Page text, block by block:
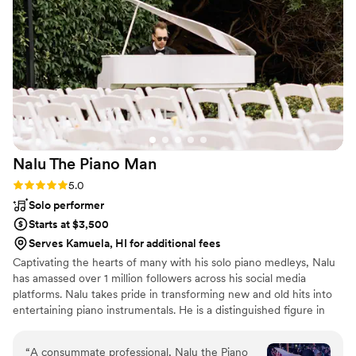
selected, fit the atmosphere perfectly, and
added such a special energy to the room
without ever overpowering the moment. On top
of her talent, she was wonderful to work with
from start to finish—professional, kind, prompt,
and so detail-oriented throughout the planning
process. The biggest testament to how
incredible she is? We already have friends who
attended our wedding and have since booked
her for their own wedding this coming summer.
Could not recommend her enough—if you’re
considering her, book immediately!
Nalu The Piano Man
Rating: 5.0 (14 reviews)
5.0
Solo performer
Starts at $3,500
Serves Kamuela, HI for additional fees
Captivating the hearts of many with his solo piano medleys, Nalu
has amassed over 1 million followers across his social media
platforms. Nalu takes pride in transforming new and old hits into
entertaining piano instrumentals. He is a distinguished figure in
aisle to his music. Experience the magic of Nalu's piano
“A consummate professional, Nalu the Piano